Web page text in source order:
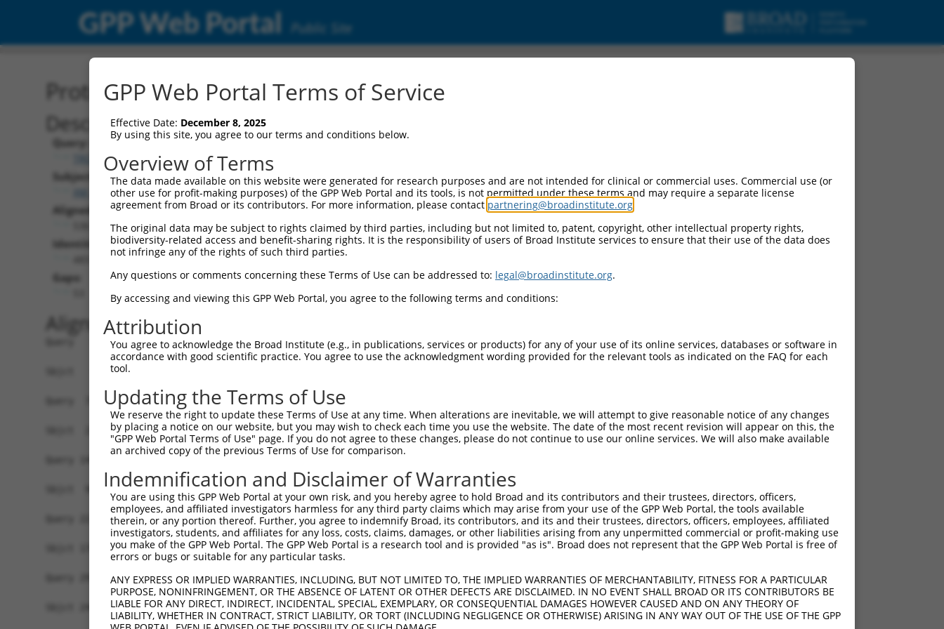
GPP Web Portal Public Site
Protein Global Alignment
Description
Query:
TRCN0000491915
Subject:
XM_024454014.1
Aligned Length:
Identities:
Gaps:
Alignment
Query   1  MEEEQDLPEQPVKKAKMQESGEQTISQVSNPDVSDQKPETSSLASNLPMSEEIMTCTDYIPRSSNDYTSQMYSA  74
                                                                |||||||||||||||||||||
Sbjct   1  -----------------------------------------------------MTCTDYIPRSSNDYTSQMYSA  21
Query  75  KPYAHILSVPVSETAYPGQTQYQTLQQTQPYAVYPQATQTYGLPPFASSTNASLISTSSTIANIPAAAVASISN  148
           ||||||||||||||||||||||||||||||||||||||||||||||||||||||||||||||||||||||||||
Sbjct  22  KPYAHILSVPVSETAYPGQTQYQTLQQTQPYAVYPQATQTYGLPPFASSTNASLISTSSTIANIPAAAVASISN  95
Query 149  QDYPTYTILGQNQYQACYPSSSFGVTGQTNSDAESTTLAATTYQSEKPSVMAPAPAAQRLSSGDPSTSPSLSQT  222
           ||||||||||||||||||||||||||||||||||||||||||||||||||||||||||||||||||||||||||
Sbjct  96  QDYPTYTILGQNQYQACYPSSSFGVTGQTNSDAESTTLAATTYQSEKPSVMAPAPAAQRLSSGDPSTSPSLSQT  169
Query 223  TPSKDTDDQSRKNMTSKNRGKRKADATSSQDSELERVFLWDLDETIIIFHSLLTGSYAQKYGKDPTVVIGSGLT  296
           ||||||||||||||||||||||||||||||||||||||||||||||||||||||||||||||||||||||||||
Sbjct 170  TPSKDTDDQSRKNMTSKNRGKRKADATSSQDSELERVFLWDLDETIIIFHSLLTGSYAQKYGKDPTVVIGSGLT  243
Query 297  MEEMIFEVADTHLFFNDLEECDQVHVEDVASDDNGQDLSNYSFSTDGFSGSGGSGSHGSSVGVQGGVDWMRKLA  370
           ||||||||||||||||||||||||||||||||||||||||||||||||||||||||||||||||||||||||||
Sbjct 244  MEEMIFEVADTHLFFNDLEECDQVHVEDVASDDNGQDLSNYSFSTDGFSGSGGSGSHGSSVGVQGGVDWMRKLA  317
GPP Web Portal Terms of Service
Effective Date: December 8, 2025
By using this site, you agree to our terms and conditions below.
Overview of Terms
The data made available on this website were generated for research purposes and are not intended for clinical or commercial uses. Commercial use (or
other use for profit-making purposes) of the GPP Web Portal and its tools, is not permitted under these terms and may require a separate license
agreement from Broad or its contributors. For more information, please contact partnering@broadinstitute.org
The original data may be subject to rights claimed by third parties, including but not limited to, patent, copyright, other intellectual property rights,
biodiversity-related access and benefit-sharing rights. It is the responsibility of users of Broad Institute services to ensure that their use of the data does
not infringe any of the rights of such third parties.
Any questions or comments concerning these Terms of Use can be addressed to: legal@broadinstitute.org.
By accessing and viewing this GPP Web Portal, you agree to the following terms and conditions:
Attribution
You agree to acknowledge the Broad Institute (e.g., in publications, services or products) for any of your use of its online services, databases or software in
accordance with good scientific practice. You agree to use the acknowledgment wording provided for the relevant tools as indicated on the FAQ for each
tool.
Updating the Terms of Use
We reserve the right to update these Terms of Use at any time. When alterations are inevitable, we will attempt to give reasonable notice of any changes
by placing a notice on our website, but you may wish to check each time you use the website. The date of the most recent revision will appear on this, the
"GPP Web Portal Terms of Use" page. If you do not agree to these changes, please do not continue to use our online services. We will also make available
an archived copy of the previous Terms of Use for comparison.
Indemnification and Disclaimer of Warranties
You are using this GPP Web Portal at your own risk, and you hereby agree to hold Broad and its contributors and their trustees, directors, officers,
employees, and affiliated investigators harmless for any third party claims which may arise from your use of the GPP Web Portal, the tools available
therein, or any portion thereof. Further, you agree to indemnify Broad, its contributors, and its and their trustees, directors, officers, employees, affiliated
investigators, students, and affiliates for any loss, costs, claims, damages, or other liabilities arising from any unpermitted commercial or profit-making use
you make of the GPP Web Portal. The GPP Web Portal is a research tool and is provided "as is". Broad does not represent that the GPP Web Portal is free of
errors or bugs or suitable for any particular tasks.
ANY EXPRESS OR IMPLIED WARRANTIES, INCLUDING, BUT NOT LIMITED TO, THE IMPLIED WARRANTIES OF MERCHANTABILITY, FITNESS FOR A PARTICULAR
PURPOSE, NONINFRINGEMENT, OR THE ABSENCE OF LATENT OR OTHER DEFECTS ARE DISCLAIMED. IN NO EVENT SHALL BROAD OR ITS CONTRIBUTORS BE
LIABLE FOR ANY DIRECT, INDIRECT, INCIDENTAL, SPECIAL, EXEMPLARY, OR CONSEQUENTIAL DAMAGES HOWEVER CAUSED AND ON ANY THEORY OF
LIABILITY, WHETHER IN CONTRACT, STRICT LIABILITY, OR TORT (INCLUDING NEGLIGENCE OR OTHERWISE) ARISING IN ANY WAY OUT OF THE USE OF THE GPP